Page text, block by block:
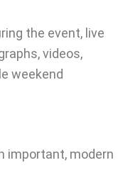
the event, live
videos,
weekend
important, modern